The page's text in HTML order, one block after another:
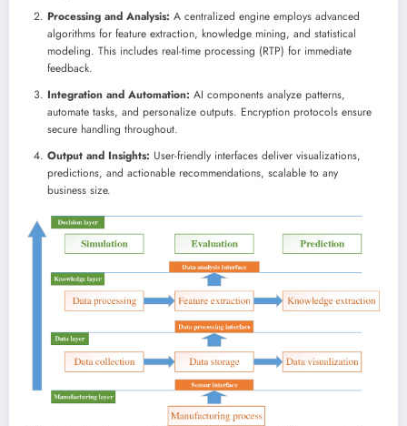
Processing and Analysis: A centralized engine employs advanced
algorithms for feature extraction, knowledge mining, and statistical
modeling. This includes real-time processing (RTP) for immediate
feedback.
Integration and Automation: AI components analyze patterns,
automate tasks, and personalize outputs. Encryption protocols ensure
secure handling throughout.
Output and Insights: User-friendly interfaces deliver visualizations,
predictions, and actionable recommendations, scalable to any
business size.